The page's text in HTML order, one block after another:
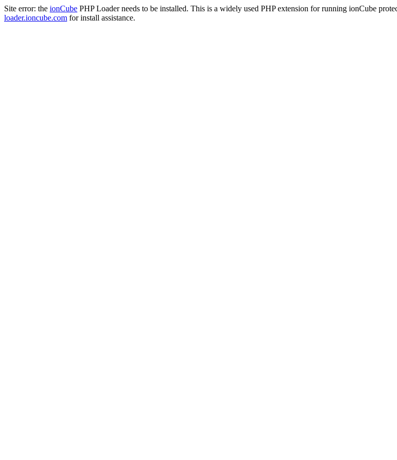
Site error: the ionCube PHP Loader needs to be installed. This is a widely used PHP extension for running ionCube
loader.ioncube.com for install assistance.